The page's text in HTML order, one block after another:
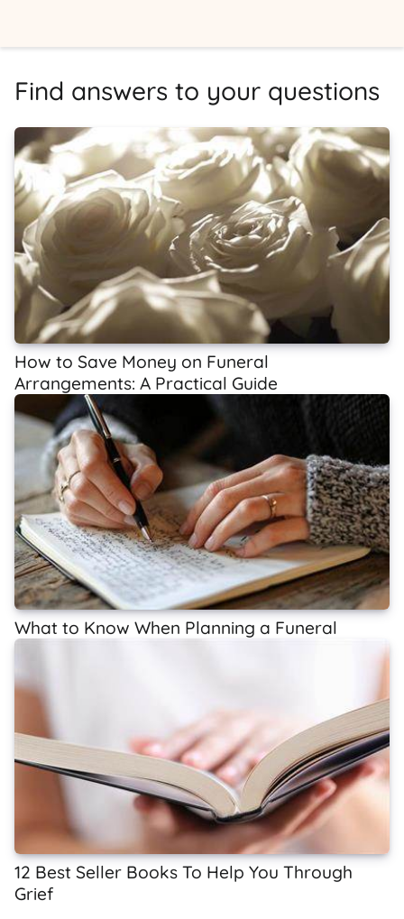
Find answers to your questions
How to Save Money on Funeral
Arrangements: A Practical Guide
What to Know When Planning a Funeral
12 Best Seller Books To Help You Through
Grief